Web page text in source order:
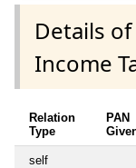
Details
Income
Relation
Type
PAN
self